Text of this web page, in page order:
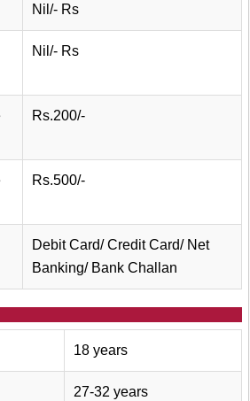
Nil/- Rs
Nil/- Rs
Rs.200/-
Rs.500/-
Debit Card/ Credit Card/ Net
Banking/ Bank Challan
18 years
27-32 years